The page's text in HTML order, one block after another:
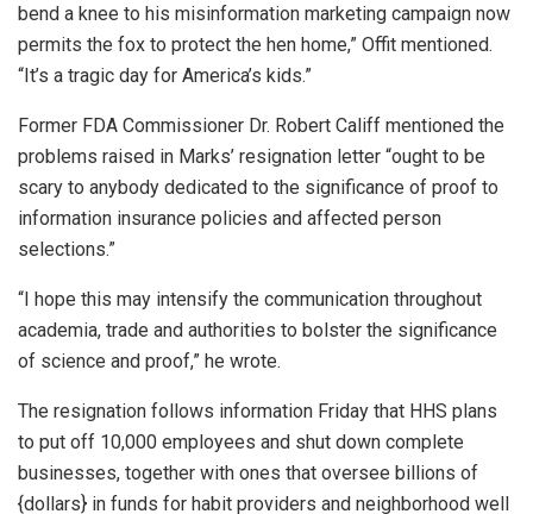
bend a knee to his misinformation marketing campaign now
permits the fox to protect the hen home,” Offit mentioned.
“It’s a tragic day for America’s kids.”
Former FDA Commissioner Dr. Robert Califf mentioned the
problems raised in Marks’ resignation letter “ought to be
scary to anybody dedicated to the significance of proof to
information insurance policies and affected person
selections.”
“I hope this may intensify the communication throughout
academia, trade and authorities to bolster the significance
of science and proof,” he wrote.
The resignation follows information Friday that HHS plans
to put off 10,000 employees and shut down complete
businesses, together with ones that oversee billions of
{dollars} in funds for habit providers and neighborhood well